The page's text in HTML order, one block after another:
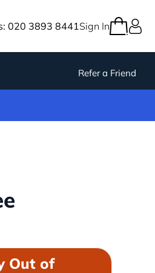
020 3893 8441Sign In
Refer a Friend
Out of